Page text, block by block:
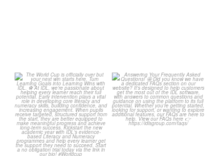
The World Cup is officially
over but your next win...
3
0
Answering Your Frequently
Asked Questions! 🤩
...
2
0